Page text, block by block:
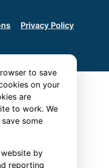
to save
on your
are
to work. We
some
by
reporting
Privacy Policy